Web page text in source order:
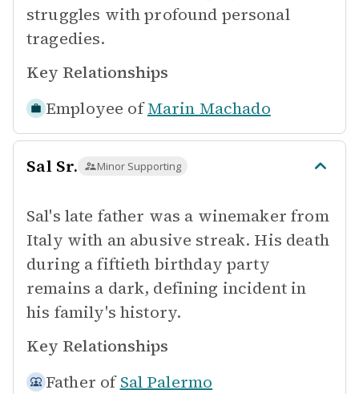
struggles with profound personal
tragedies.
Key Relationships
Employee of Marin Machado
Sal Sr. Minor Supporting
Sal's late father was a winemaker from
Italy with an abusive streak. His death
during a fiftieth birthday party
remains a dark, defining incident in
his family's history.
Key Relationships
Father of Sal Palermo